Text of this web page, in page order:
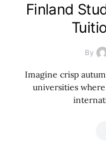
Finland
By
Imagine crisp
universities